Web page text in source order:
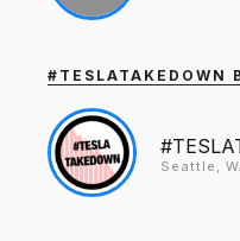
#TESLATAKEDOWN
Seattle,